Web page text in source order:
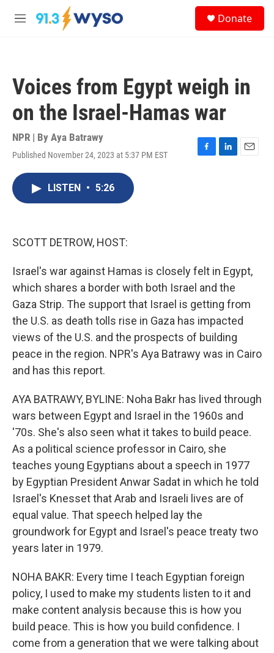
Skip to main content
M
Donate
Voices from Egypt weigh in
on the Israel-Hamas war
NPR | By Aya Batrawy
Published November 24, 2023 at 5:37 PM EST
F
L
E
LISTEN • 5:26
SCOTT DETROW, HOST:
Israel's war against Hamas is closely felt in Egypt,
which shares a border with both Israel and the
Gaza Strip. The support that Israel is getting from
the U.S. as death tolls rise in Gaza has impacted
views of the U.S. and the prospects of building
peace in the region. NPR's Aya Batrawy was in Cairo
and has this report.
AYA BATRAWY, BYLINE: Noha Bakr has lived through
wars between Egypt and Israel in the 1960s and
'70s. She's also seen what it takes to build peace.
As a political science professor in Cairo, she
teaches young Egyptians about a speech in 1977
by Egyptian President Anwar Sadat in which he told
Israel's Knesset that Arab and Israeli lives are of
equal value. That speech helped lay the
groundwork for Egypt and Israel's peace treaty two
years later in 1979.
NOHA BAKR: Every time I teach Egyptian foreign
policy, I used to make my students listen to it and
make content analysis because this is how you
build peace. This is how you build confidence. I
come from a generation that we were talking about